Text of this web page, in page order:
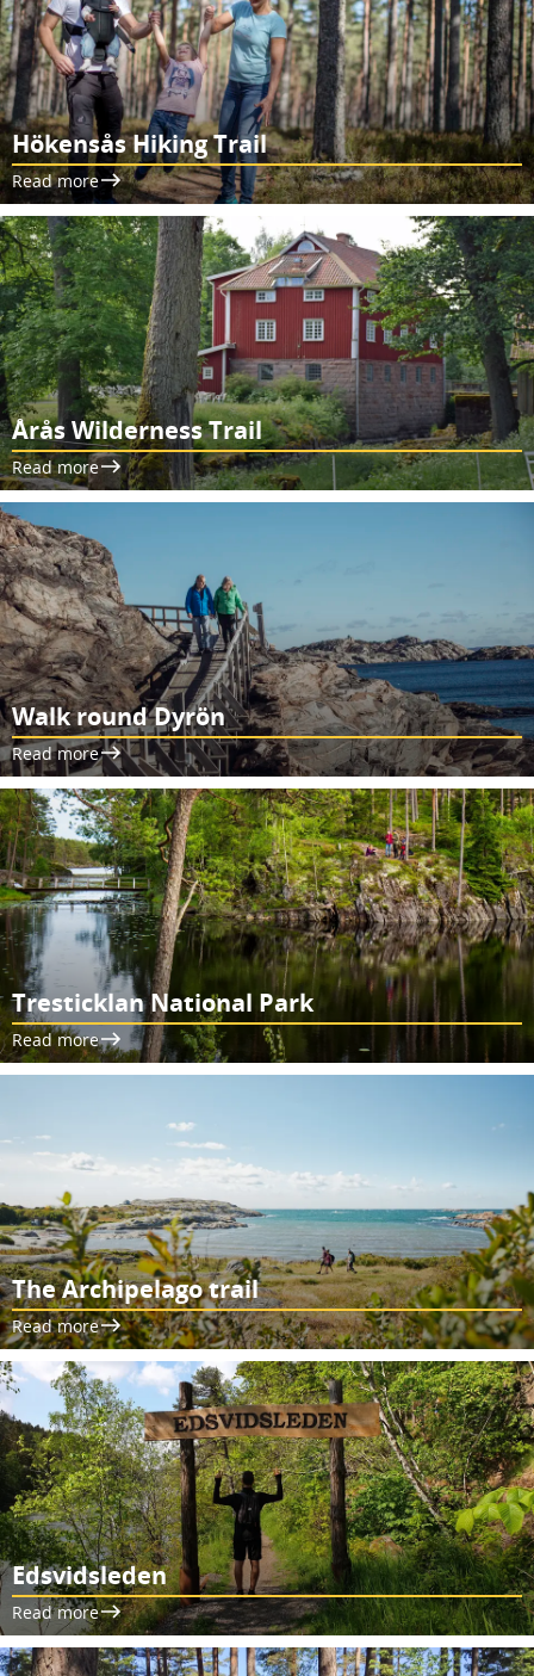
Hökensås Hiking Trail
Read more
Årås Wilderness Trail
Read more
Walk round Dyrön
Read more
Tresticklan National Park
Read more
The Archipelago trail
Read more
Edsvidsleden
Read more